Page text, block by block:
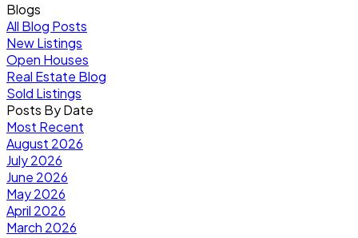
Blogs
All Blog Posts
New Listings
Open Houses
Real Estate Blog
Sold Listings
Posts By Date
Most Recent
August 2026
July 2026
June 2026
May 2026
April 2026
March 2026